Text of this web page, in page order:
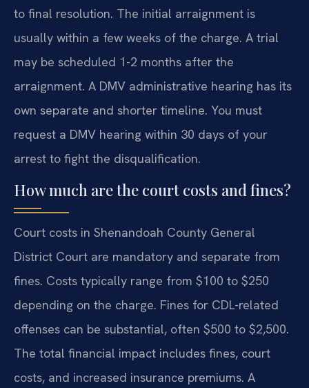
to final resolution. The initial arraignment is
usually within a few weeks of the charge. A trial
may be scheduled 1-2 months after the
arraignment. A DMV administrative hearing has its
own separate and shorter timeline. You must
request a DMV hearing within 30 days of your
arrest to fight the disqualification.
How much are the court costs and fines?
Court costs in Shenandoah County General
District Court are mandatory and separate from
fines. Costs typically range from $100 to $250
depending on the charge. Fines for CDL-related
offenses can be substantial, often $500 to $2,500.
The total financial impact includes fines, court
costs, and increased insurance premiums. A